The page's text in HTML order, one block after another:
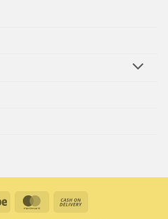
Stripe MasterCard